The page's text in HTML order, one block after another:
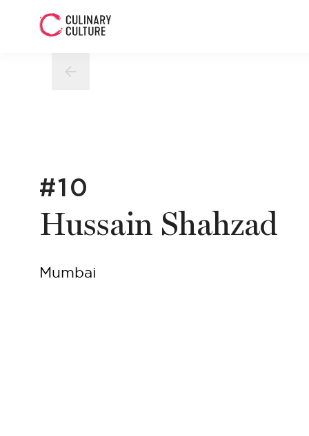
#10
Hussain Shahzad
Mumbai